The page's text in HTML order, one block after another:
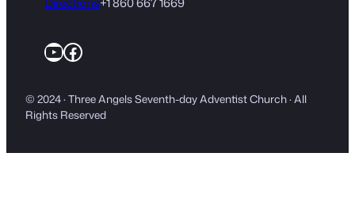
YouTube
Facebook
© 2024 · Three Angels Seventh-day Adventist Church · All
Rights Reserved